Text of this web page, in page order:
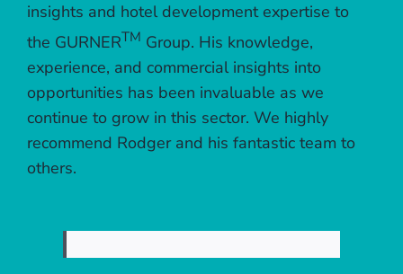
insights and hotel development expertise to
the GURNERTM Group. His knowledge,
experience, and commercial insights into
opportunities has been invaluable as we
continue to grow in this sector. We highly
recommend Rodger and his fantastic team to
others.